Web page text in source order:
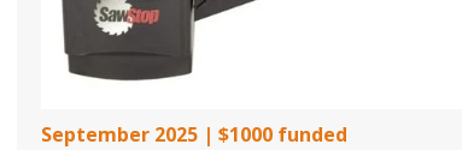
September 2025 | $1000 funded